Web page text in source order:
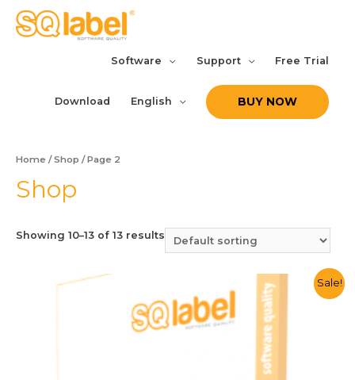
Software Support Free Trial
Download English BUY NOW
Home /Shop / Page 2
Shop
Showing 10–13 of 13 results
Sale!